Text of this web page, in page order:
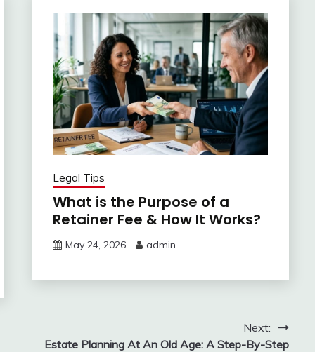
Legal Tips
What is the Purpose of a
Retainer Fee & How It Works?
May 24, 2026 admin
Next:
Estate Planning At An Old Age: A Step-By-Step